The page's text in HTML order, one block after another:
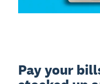
Pay your